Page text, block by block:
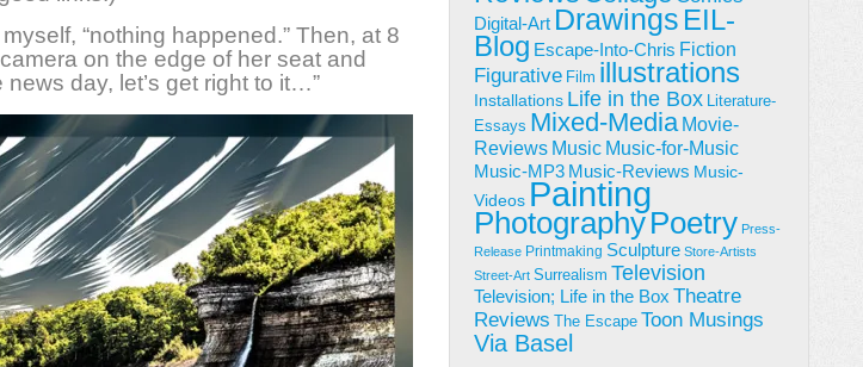
“nothing happened.” Then, at 8
on the edge of her seat and
day, let’s get right to it…”
Digital-Art Drawings EIL-
Blog Escape-Into-Chris Fiction
Figurative Film illustrations
Installations Life in the Box Literature-
Essays Mixed-Media Movie-
Reviews Music Music-for-Music
Music-MP3 Music-Reviews Music-
Videos Painting
PhotographyPoetry Press-
Release Printmaking Sculpture Store-Artists
Street-Art Surrealism Television
Television; Life in the Box Theatre
Reviews
The Escape Toon Musings
Via Basel